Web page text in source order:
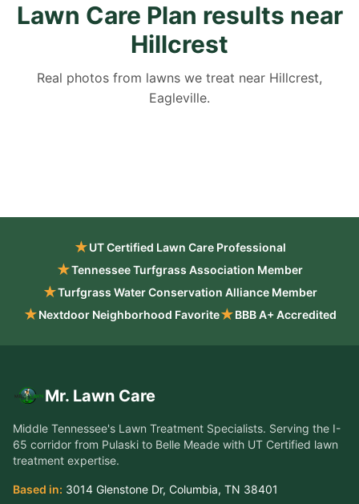
Lawn Care Plan results near
Hillcrest
Real photos from lawns we treat near Hillcrest,
Eagleville.
★UT Certified Lawn Care Professional
★Tennessee Turfgrass Association Member
★Turfgrass Water Conservation Alliance Member
★Nextdoor Neighborhood Favorite★BBB A+ Accredited
Mr. Lawn Care
Middle Tennessee's Lawn Treatment Specialists. Serving the I-
65 corridor from Pulaski to Belle Meade with UT Certified lawn
treatment expertise.
Based in: 3014 Glenstone Dr, Columbia, TN 38401